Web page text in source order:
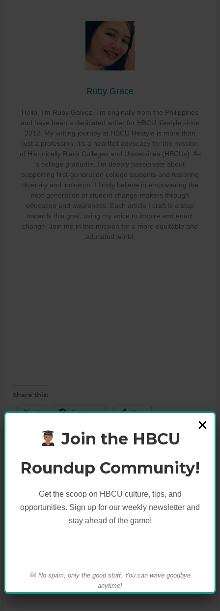
Join the HBCU
Roundup Community!
Get the scoop on HBCU culture, tips, and
opportunities. Sign up for our weekly newsletter and
stay ahead of the game!
No spam, only the good stuff. You can wave goodbye
anytime!
Ruby Grace
Hello, I’m Ruby Galvez. I’m originally from the Philippines
and have been a dedicated writer for HBCU lifestyle since
2012. My writing journey at HBCU lifestyle is more than
just a profession; it’s a heartfelt advocacy for the mission
of Historically Black Colleges and Universities (HBCUs). As
a college graduate, I’m deeply passionate about
supporting first-generation college students and fostering
diversity and inclusion. I firmly believe in empowering the
next generation of student change-makers through
education and awareness. Each article I craft is a step
towards this goal, using my voice to inspire and enact
change. Join me in this mission for a more equitable and
educated world.
Share this:
X Facebook More
Like this: